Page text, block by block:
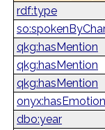
rdf:type
qkg:hasMention
qkg:hasMention
qkg:hasMention
dbo:year